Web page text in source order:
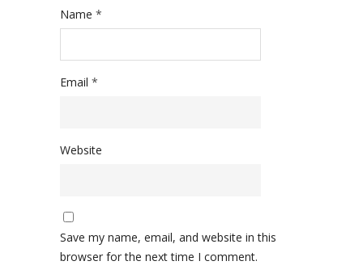
Name *
Email *
Website
Save my name, email, and website in this
browser for the next time I comment.